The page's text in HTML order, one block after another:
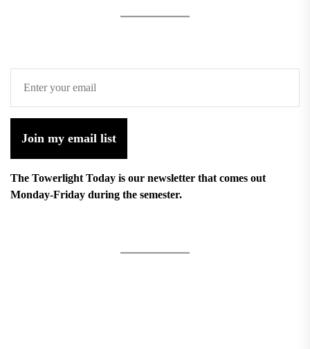
Join my email list
The Towerlight Today is our newsletter that comes out
Monday-Friday during the semester.